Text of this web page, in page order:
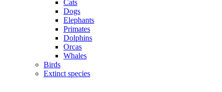
Cats
Dogs
Elephants
Primates
Dolphins
Orcas
Whales
Birds
Extinct species